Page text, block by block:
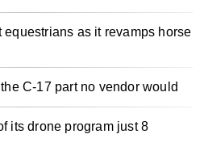
as it revamps horse
C-17 part no vendor would
its drone program just 8